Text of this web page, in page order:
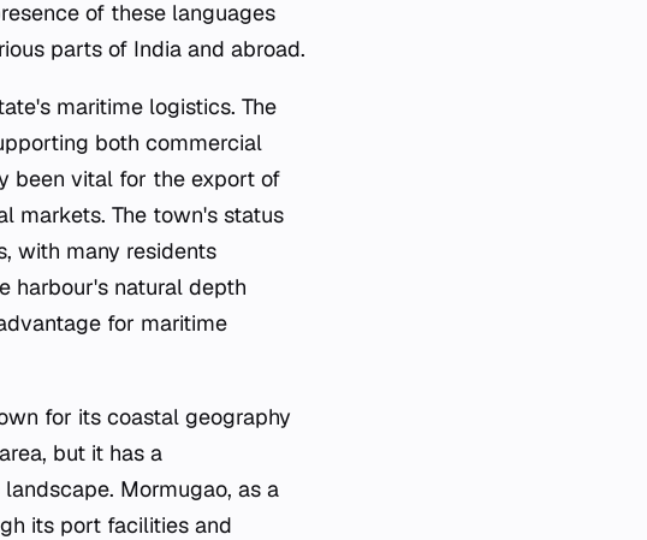
of these languages
parts of India and abroad.
maritime logistics. The
both commercial
been vital for the export of
markets. The town's status
with many residents
harbour's natural depth
for maritime
for its coastal geography
but it has a
Mormugao, as a
its port facilities and